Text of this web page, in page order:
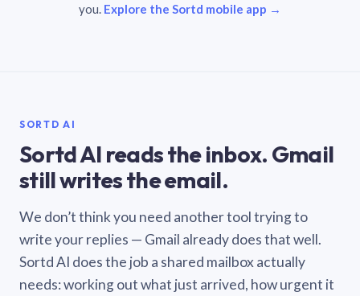
you. Explore the Sortd mobile app →
SORTD AI
Sortd AI reads the inbox. Gmail
still writes the email.
We don’t think you need another tool trying to
write your replies — Gmail already does that well.
Sortd AI does the job a shared mailbox actually
needs: working out what just arrived, how urgent it